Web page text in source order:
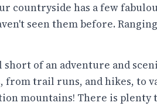
countryside has a few
seen them before.
of an adventure and
from trail runs, and hikes, to
mountains! There is plenty